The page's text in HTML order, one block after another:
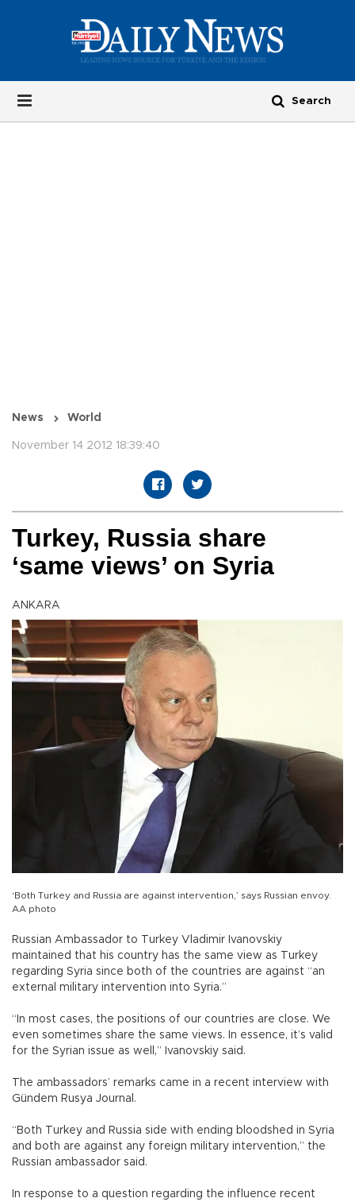
News World
November 14 2012 18:39:40
Turkey, Russia share
‘same views’ on Syria
ANKARA
‘Both Turkey and Russia are against intervention,’ says Russian envoy.
AA photo
Russian Ambassador to Turkey Vladimir Ivanovskiy
maintained that his country has the same view as Turkey
regarding Syria since both of the countries are against “an
external military intervention into Syria.”
“In most cases, the positions of our countries are close. We
even sometimes share the same views. In essence, it’s valid
for the Syrian issue as well,” Ivanovskiy said.
The ambassadors’ remarks came in a recent interview with
Gündem Rusya Journal.
“Both Turkey and Russia side with ending bloodshed in Syria
and both are against any foreign military intervention,” the
Russian ambassador said.
In response to a question regarding the influence recent